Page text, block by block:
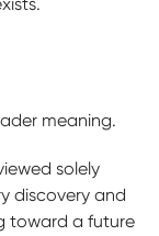
meaning.
solely
discovery and
toward a future